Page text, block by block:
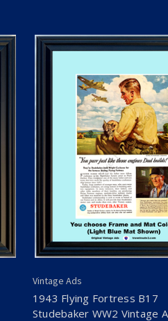
Vintage Ads
1943 Flying Fortress B17
Studebaker WW2 Vintage